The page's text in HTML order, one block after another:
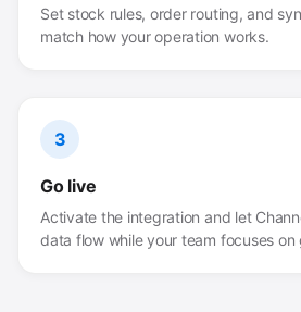
Set stock rules, order routing, and
match how your operation works.
3
Go live
Activate the integration and let
data flow while your team focuses on